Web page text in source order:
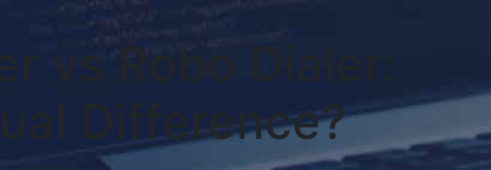
vs Robo Dialer:
Difference?